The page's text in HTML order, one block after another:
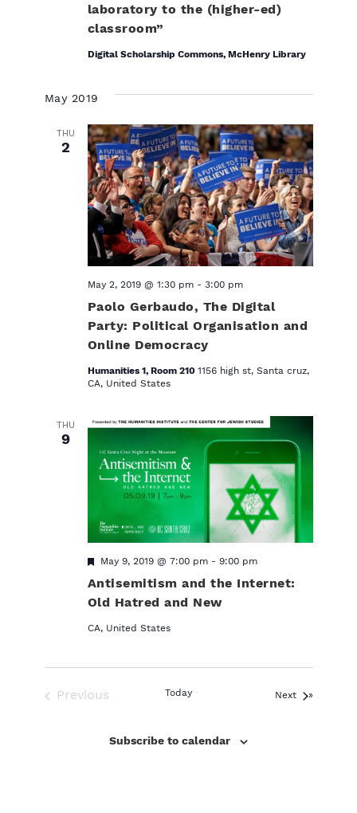
laboratory to the (higher-ed)
classroom”
Digital Scholarship Commons, McHenry Library
May 2019
THU
2
Paolo Gerbaudo, The Digital
Party: Political Organisation and
Online Democracy
May 2, 2019 @ 1:30 pm- 3:00 pm
Humanities 1, Room 210 1156 high st, Santa cruz,
CA, United States
THU
9
Antisemitism and the Internet:
Old Hatred and New
F
a
t
May 9, 2019 @ 7:00 pm- 9:00 pm
CA, United States
Previous
Today NextEvents
Subscribe to calendar